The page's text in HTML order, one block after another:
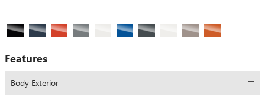
Features
Body Exterior